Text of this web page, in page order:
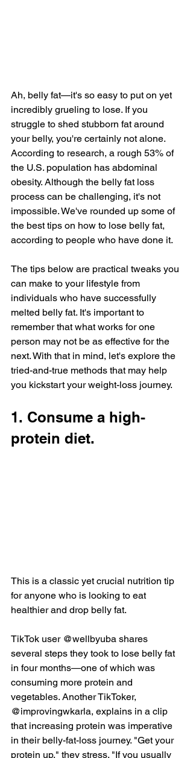
Ah, belly fat—it's so easy to put on yet
incredibly grueling to lose. If you
struggle to shed stubborn fat around
your belly, you're certainly not alone.
According to research, a rough 53% of
the U.S. population has abdominal
obesity. Although the belly fat loss
process can be challenging, it's not
impossible. We've rounded up some of
the best tips on how to lose belly fat,
according to people who have done it.
The tips below are practical tweaks you
can make to your lifestyle from
individuals who have successfully
melted belly fat. It's important to
remember that what works for one
person may not be as effective for the
next. With that in mind, let's explore the
tried-and-true methods that may help
you kickstart your weight-loss journey.
1. Consume a high-
protein diet.
This is a classic yet crucial nutrition tip
for anyone who is looking to eat
healthier and drop belly fat.
TikTok user @wellbyuba shares
several steps they took to lose belly fat
in four months—one of which was
consuming more protein and
vegetables. Another TikToker,
@improvingwkarla, explains in a clip
that increasing protein was imperative
in their belly-fat-loss journey. "Get your
protein up," they stress. "If you usually